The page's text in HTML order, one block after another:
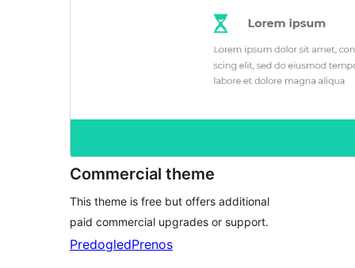
Commercial theme
This theme is free but offers additional
paid commercial upgrades or support.
PredogledPrenos